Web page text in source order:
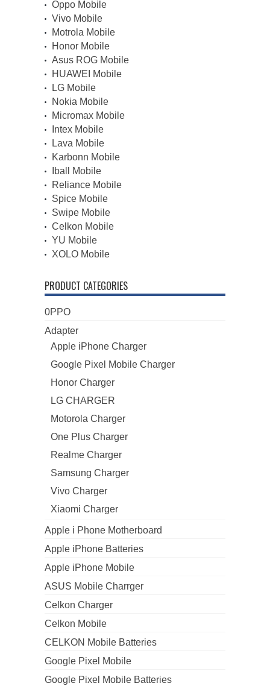
Oppo Mobile
Vivo Mobile
Motrola Mobile
Honor Mobile
Asus ROG Mobile
HUAWEI Mobile
LG Mobile
Nokia Mobile
Micromax Mobile
Intex Mobile
Lava Mobile
Karbonn Mobile
Iball Mobile
Reliance Mobile
Spice Mobile
Swipe Mobile
Celkon Mobile
YU Mobile
XOLO Mobile
PRODUCT CATEGORIES
0PPO
Adapter
Apple iPhone Charger
Google Pixel Mobile Charger
Honor Charger
LG CHARGER
Motorola Charger
One Plus Charger
Realme Charger
Samsung Charger
Vivo Charger
Xiaomi Charger
Apple i Phone Motherboard
Apple iPhone Batteries
Apple iPhone Mobile
ASUS Mobile Charrger
Celkon Charger
Celkon Mobile
CELKON Mobile Batteries
Google Pixel Mobile
Google Pixel Mobile Batteries